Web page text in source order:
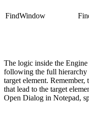
FindWindow
The logic inside the
following the full hierarchy
target element.
that lead to the target
Open Dialog in Notepad,